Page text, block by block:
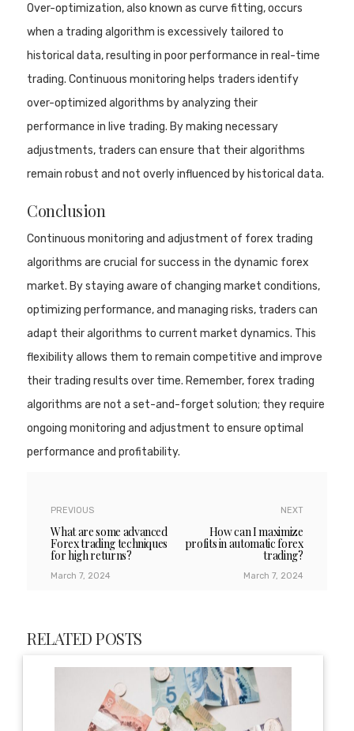
Over-optimization, also known as curve fitting, occurs
when a trading algorithm is excessively tailored to
historical data, resulting in poor performance in real-time
trading. Continuous monitoring helps traders identify
over-optimized algorithms by analyzing their
performance in live trading. By making necessary
adjustments, traders can ensure that their algorithms
remain robust and not overly influenced by historical data.
Conclusion
Continuous monitoring and adjustment of forex trading
algorithms are crucial for success in the dynamic forex
market. By staying aware of changing market conditions,
optimizing performance, and managing risks, traders can
adapt their algorithms to current market dynamics. This
flexibility allows them to remain competitive and improve
their trading results over time. Remember, forex trading
algorithms are not a set-and-forget solution; they require
ongoing monitoring and adjustment to ensure optimal
performance and profitability.
PREVIOUS
What are some advanced
Forex trading techniques
for high returns?
March 7, 2024
NEXT
How can I maximize
profits in automatic forex
trading?
March 7, 2024
RELATED POSTS